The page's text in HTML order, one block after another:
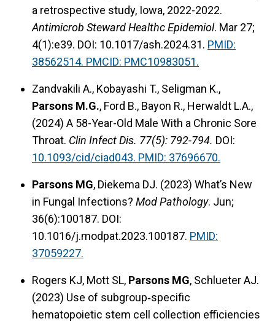
a retrospective study, Iowa, 2022-2022.
Antimicrob Steward Healthc Epidemiol. Mar 27;
4(1):e39. DOI: 10.1017/ash.2024.31. PMID:
38562514. PMCID: PMC10983051.
Zandvakili A., Kobayashi T., Seligman K.,
Parsons M.G., Ford B., Bayon R., Herwaldt L.A.,
(2024) A 58-Year-Old Male With a Chronic Sore
Throat. Clin Infect Dis. 77(5): 792-794. DOI:
10.1093/cid/ciad043. PMID: 37696670.
Parsons MG, Diekema DJ. (2023) What’s New
in Fungal Infections? Mod Pathology. Jun;
36(6):100187. DOI:
10.1016/j.modpat.2023.100187. PMID:
37059227.
Rogers KJ, Mott SL, Parsons MG, Schlueter AJ.
(2023) Use of subgroup‐specific
hematopoietic stem cell collection efficiencies